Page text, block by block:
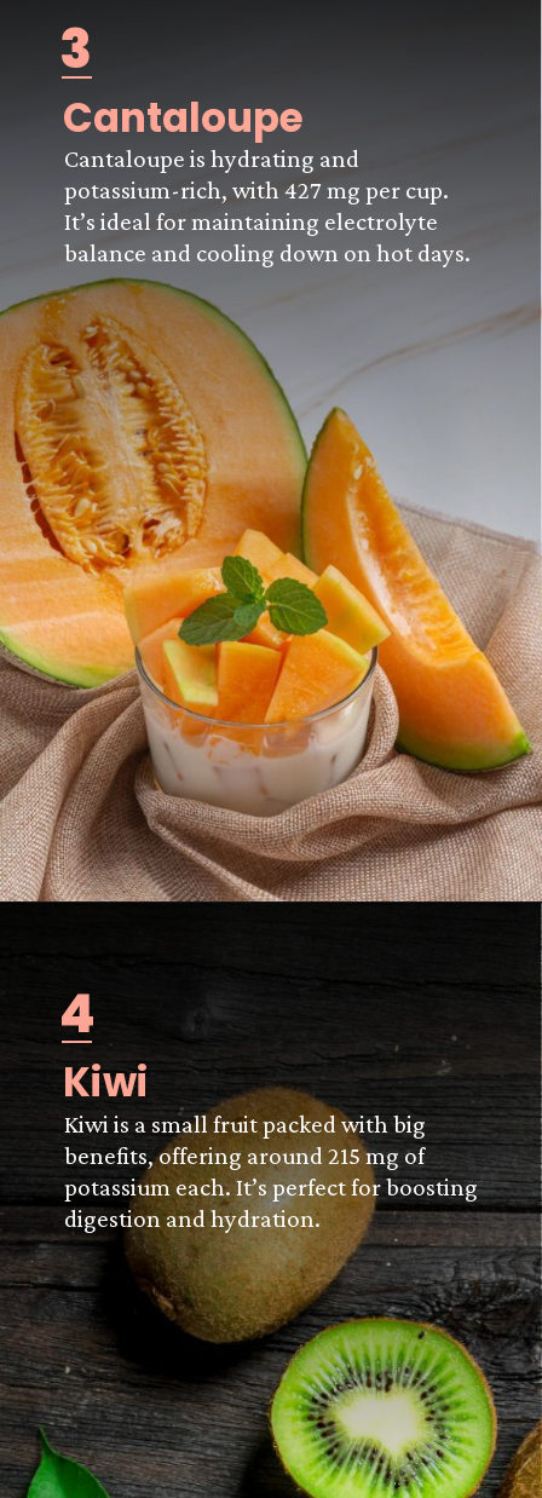
3
Cantaloupe
Cantaloupe is hydrating and
potassium-rich, with 427 mg per cup.
It’s ideal for maintaining electrolyte
balance and cooling down on hot days.
4
Kiwi
Kiwi is a small fruit packed with big
benefits, offering around 215 mg of
potassium each. It’s perfect for boosting
digestion and hydration.